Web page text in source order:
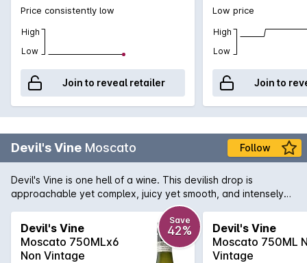
Price consistently low
High
Low
Join to reveal retailer
Low price
High
Low
Join to
Devil's Vine Moscato Follow
Devil's Vine is one hell of a wine. This devilish drop is
approachable yet complex, juicy yet smooth, and intensely
satisfying. This wine provides sweet aromas of pear and
musk. Fruity, citrus flavours on the palate with crisp acidity.
Go on... It would be a sin not to.
Devil's Vine
Moscato 750MLx6
Non Vintage
Save
42%
Devil's Vine
Moscato 750ML
Vintage